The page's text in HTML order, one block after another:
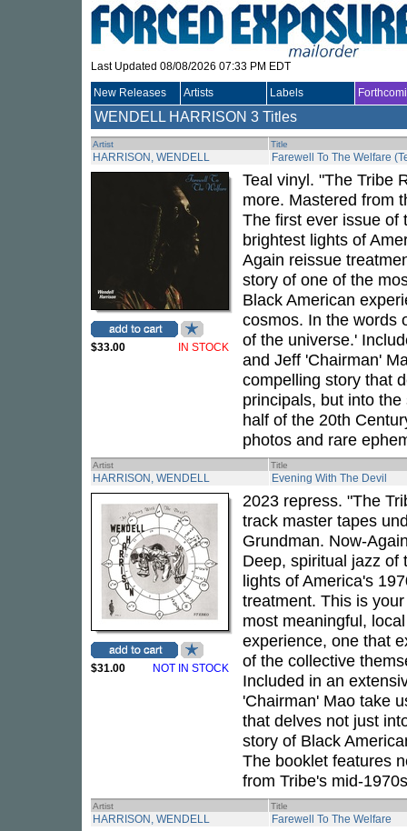
Last Updated 08/08/2026 07:33 PM EDT
New Releases Artists Labels
WENDELL HARRISON 3 Titles
Artist Title
HARRISON, WENDELL Farewell To The Welfare
$33.00 IN STOCK
Teal vinyl. "The Tribe
more. Mastered from
The first ever issue of
brightest lights of
Again reissue
story of one of the
Black American
cosmos. In the words
of the universe.'
and Jeff 'Chairman'
compelling story that
principals, but into
half of the 20th
photos and rare
Artist Title
HARRISON, WENDELL Evening With The Devil
$31.00 NOT IN STOCK
2023 repress. "The
track master tapes
Grundman. Now-
Deep, spiritual jazz of
lights of America's
treatment. This is
most meaningful,
experience, one that
of the collective
Included in an
'Chairman' Mao take
that delves not just
story of Black
The booklet features
from Tribe's mid-
Artist Title
HARRISON, WENDELL Farewell To The Welfare